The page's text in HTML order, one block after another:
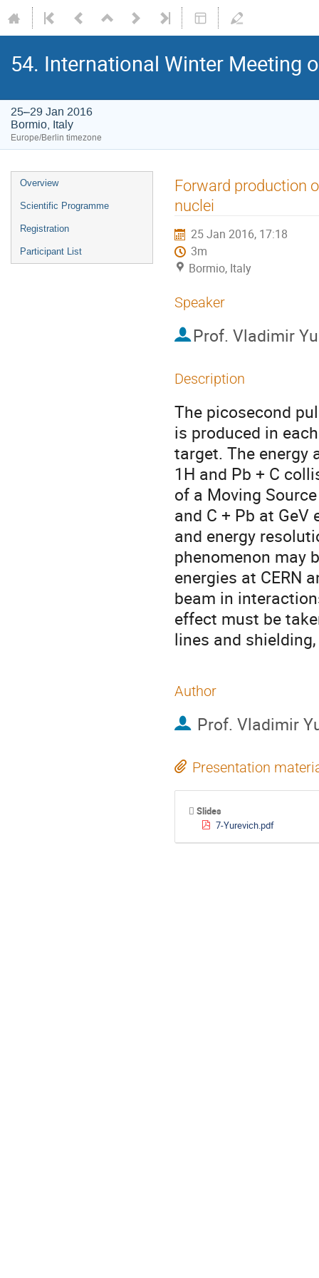
54. International Winter Meeting
25–29 Jan 2016
Bormio, Italy
Europe/Berlin timezone
Event
menu
Overview
Scientific Programme
Registration
Participant List
Forward production
nuclei
25 Jan 2016, 17:18
3m
Bormio, Italy
Speaker
Prof. Vladimir
Description
The picosecond
is produced in
target. The energy
1H and Pb + C
of a Moving
and C + Pb at
and energy
phenomenon may
energies at CERN
beam in
effect must be
lines and
Author
Prof. Vladimir
Presentation
Slides
7-Yurevich.pdf